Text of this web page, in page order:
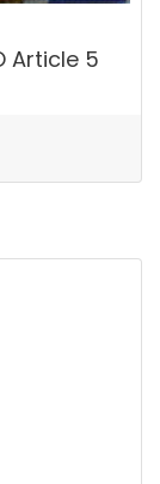
Article 5